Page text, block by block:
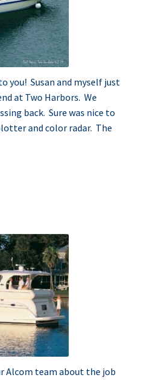
you! Susan and myself just
at Two Harbors. We
back. Sure was nice to
and color radar. The
Alcom team about the job